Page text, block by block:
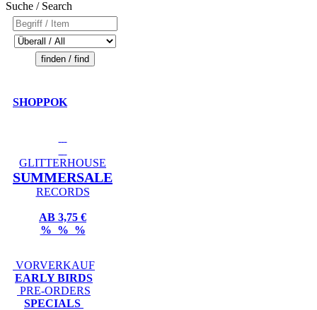
Suche / Search
SHOPPOK
GLITTERHOUSE
SUMMERSALE
RECORDS
AB 3,75 €
% % %
VORVERKAUF
EARLY BIRDS
PRE-ORDERS
SPECIALS